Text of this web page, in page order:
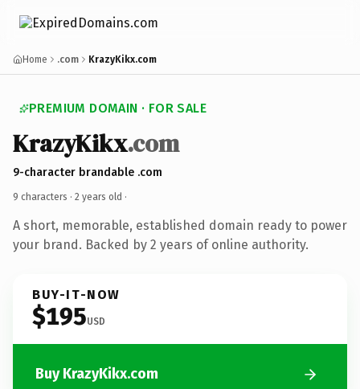
Home .com KrazyKikx.com
PREMIUM DOMAIN · FOR SALE
KrazyKikx.com
9-character brandable .com
9 characters · 2 years old ·
A short, memorable, established domain ready to power
your brand. Backed by 2 years of online authority.
BUY-IT-NOW
$195USD
Buy KrazyKikx.com